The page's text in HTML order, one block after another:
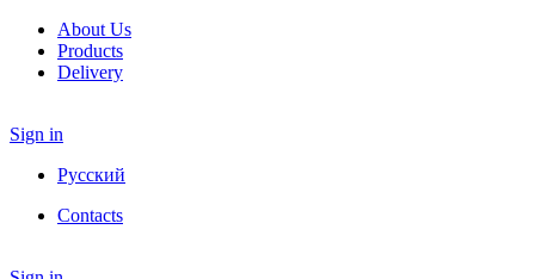
About Us
Products
Delivery
Sign in
Русский
Contacts